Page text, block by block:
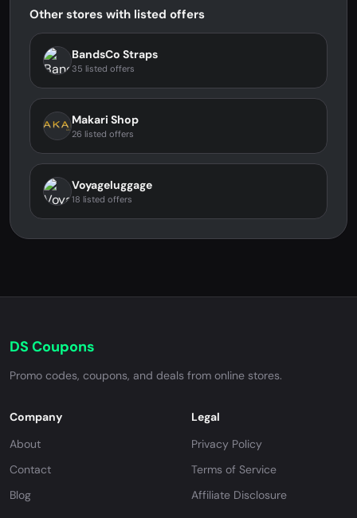
Other stores with listed offers
BandsCo Straps
35 listed offers
Makari Shop
26 listed offers
Voyageluggage
18 listed offers
DS Coupons
Promo codes, coupons, and deals from online stores.
Company
About
Contact
Blog
Legal
Privacy Policy
Terms of Service
Affiliate Disclosure